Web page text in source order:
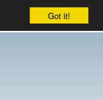
Got it!
Checkout